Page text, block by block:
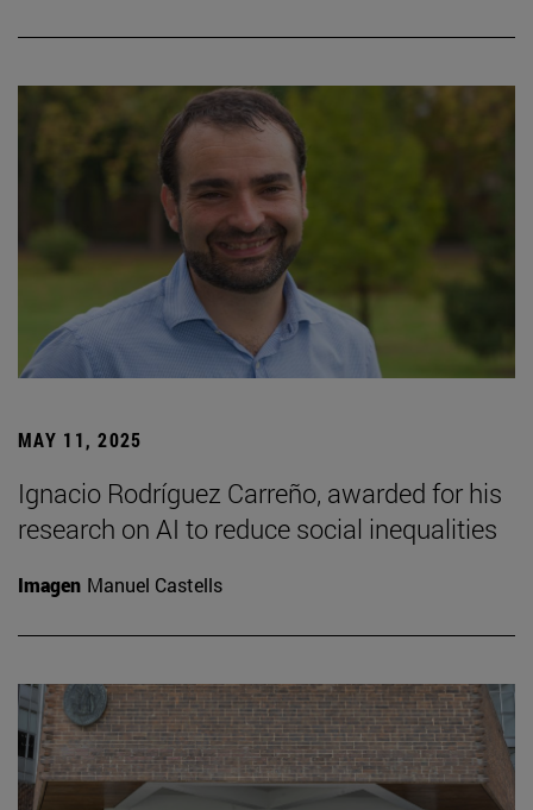
MAY 11, 2025
Ignacio Rodríguez Carreño, awarded for his
research on AI to reduce social inequalities
Imagen Manuel Castells